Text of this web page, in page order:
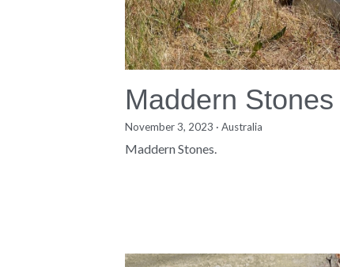
Maddern Stones
November 3, 2023 · Australia
Maddern Stones.